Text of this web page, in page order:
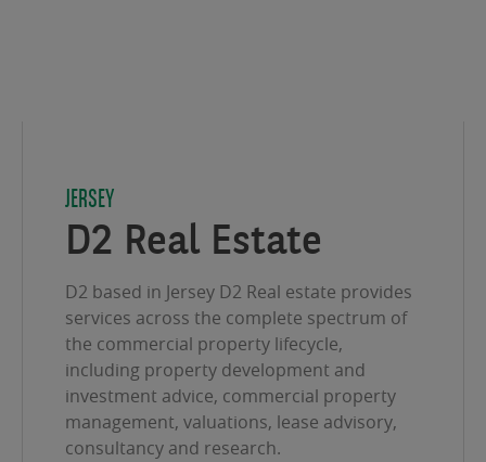
JERSEY
D2 Real Estate
D2 based in Jersey D2 Real estate provides
services across the complete spectrum of
the commercial property lifecycle,
including property development and
investment advice, commercial property
management, valuations, lease advisory,
consultancy and research.